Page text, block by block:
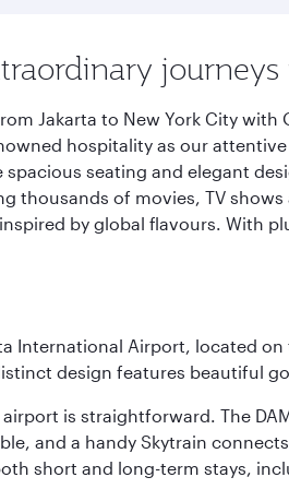
journeys
Jakarta to New York City
hospitality as our
spacious seating and elegant
thousands of movies, TV
by global flavours. With
International Airport, located on
design features beautiful
is straightforward. The
and a handy Skytrain
short and long-term stays,